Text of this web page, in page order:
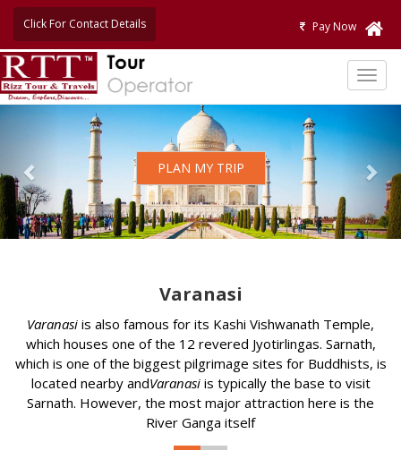
Pay Now
Click For Contact Details
PLAN MY TRIP
Previous
Varanasi
Varanasi is also famous for its Kashi Vishwanath Temple,
which houses one of the 12 revered Jyotirlingas. Sarnath,
which is one of the biggest pilgrimage sites for Buddhists, is
located nearby andVaranasiis typically the base to visit
Sarnath. However, the most major attraction here is the
River Ganga itself